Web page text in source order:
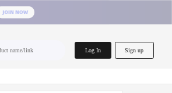
name/link Log In Sign up